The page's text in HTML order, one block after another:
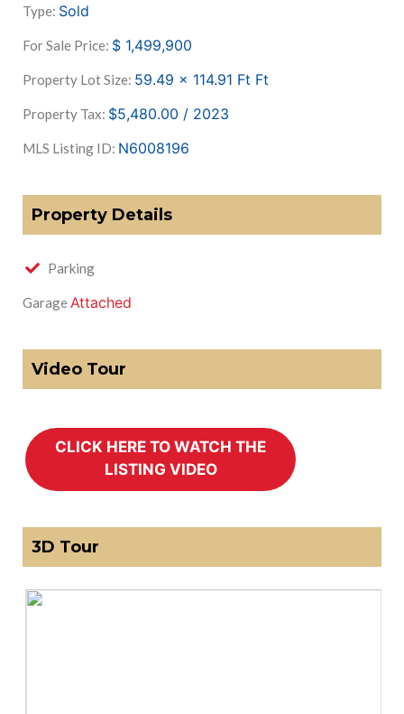
Type: Sold
For Sale Price: $ 1,499,900
Property Lot Size: 59.49 x 114.91 Ft Ft
Property Tax: $5,480.00 / 2023
MLS Listing ID: N6008196
Property Details
Parking
GarageAttached
Video Tour
3D Tour